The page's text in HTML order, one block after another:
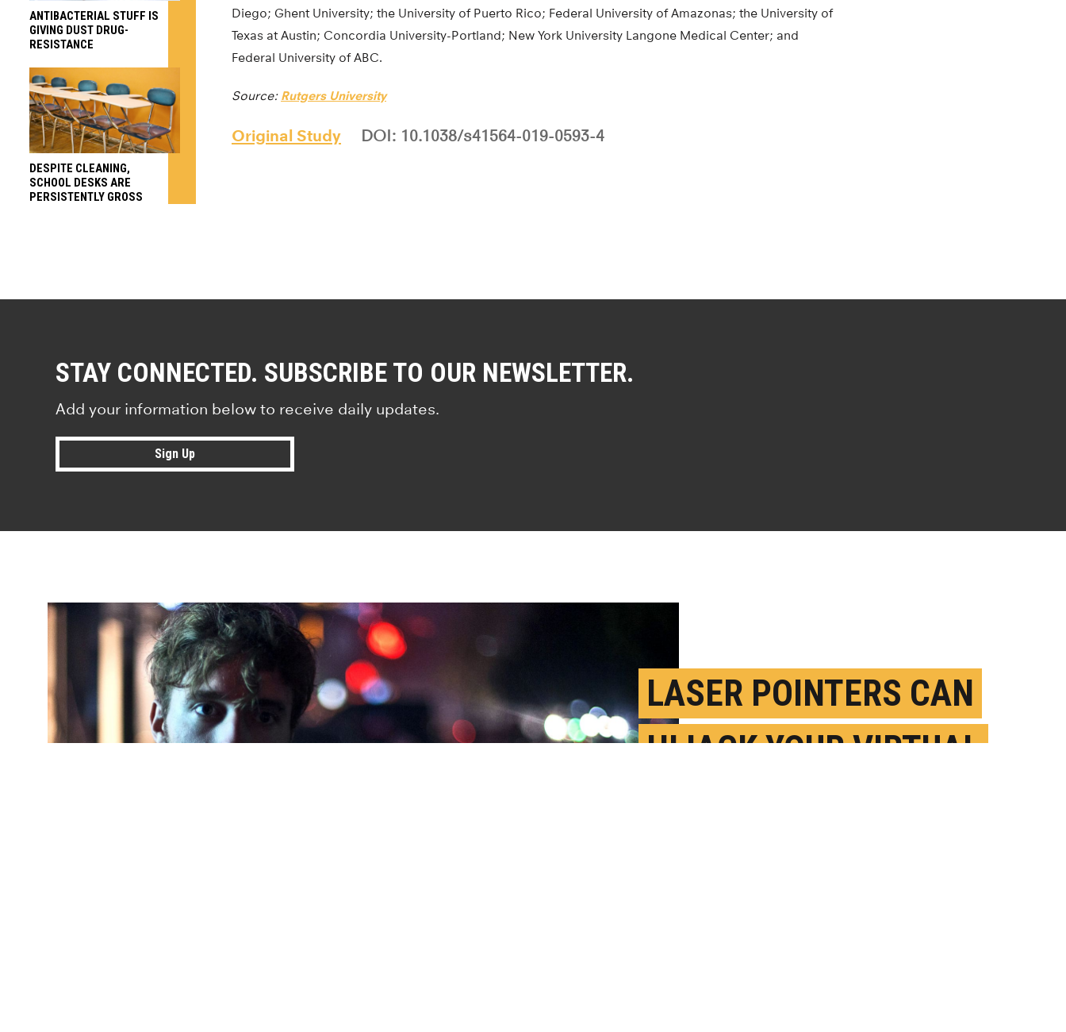
Diego; Ghent University; the University of Puerto Rico; Federal University of Amazonas; the University of
Texas at Austin; Concordia University-Portland; New York University Langone Medical Center; and
Federal University of ABC.
Source: Rutgers University
Original Study DOI: 10.1038/s41564-019-0593-4
ANTIBACTERIAL STUFF IS
GIVING DUST DRUG-
RESISTANCE
DESPITE CLEANING,
SCHOOL DESKS ARE
PERSISTENTLY GROSS
STAY CONNECTED. SUBSCRIBE TO OUR NEWSLETTER.
Add your information below to receive daily updates.
Sign Up
LASER POINTERS CAN
HIJACK YOUR VIRTUAL